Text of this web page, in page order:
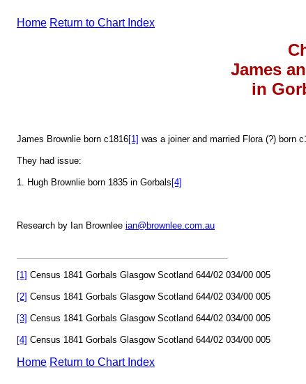
Home Return to Chart Index
James
in
James Brownlie born c1816[1] was a joiner and married Flora (?) born
They had issue:
1. Hugh Brownlie born 1835 in Gorbals [4]
Research by Ian Brownlee ian@brownlee.com.au
[1] Census 1841 Gorbals Glasgow Scotland 644/02 034/00 005
[2] Census 1841 Gorbals Glasgow Scotland 644/02 034/00 005
[3] Census 1841 Gorbals Glasgow Scotland 644/02 034/00 005
[4] Census 1841 Gorbals Glasgow Scotland 644/02 034/00 005
Home Return to Chart Index